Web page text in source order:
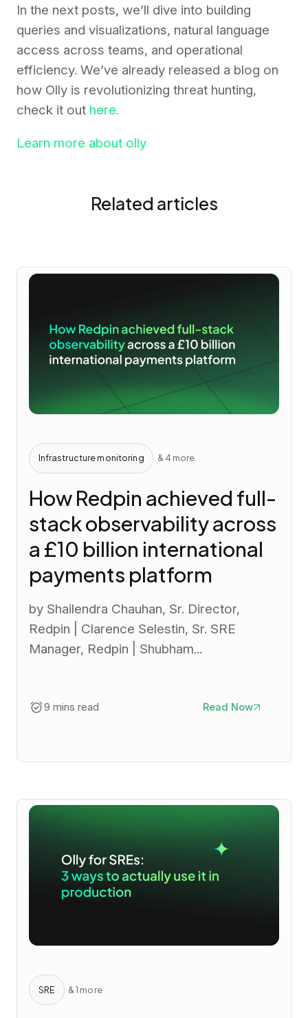
In the next posts, we’ll dive into building
queries and visualizations, natural language
access across teams, and operational
efficiency. We’ve already released a blog on
how Olly is revolutionizing threat hunting,
check it out here.
Learn more about olly
Related articles
Infrastructure monitoring & 4 more
How Redpin achieved full-
stack observability across
a £10 billion international
payments platform
by Shailendra Chauhan, Sr. Director,
Redpin | Clarence Selestin, Sr. SRE
Manager, Redpin | Shubham...
9 mins read Read Now
SRE & 1 more